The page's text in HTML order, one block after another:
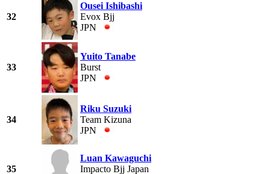
32
Ousei Ishibashi
Evox Bjj
JPN
33
Yuito Tanabe
Burst
JPN
34
Riku Suzuki
Team Kizuna
JPN
35
Luan Kawaguchi
Impacto Bjj Japan